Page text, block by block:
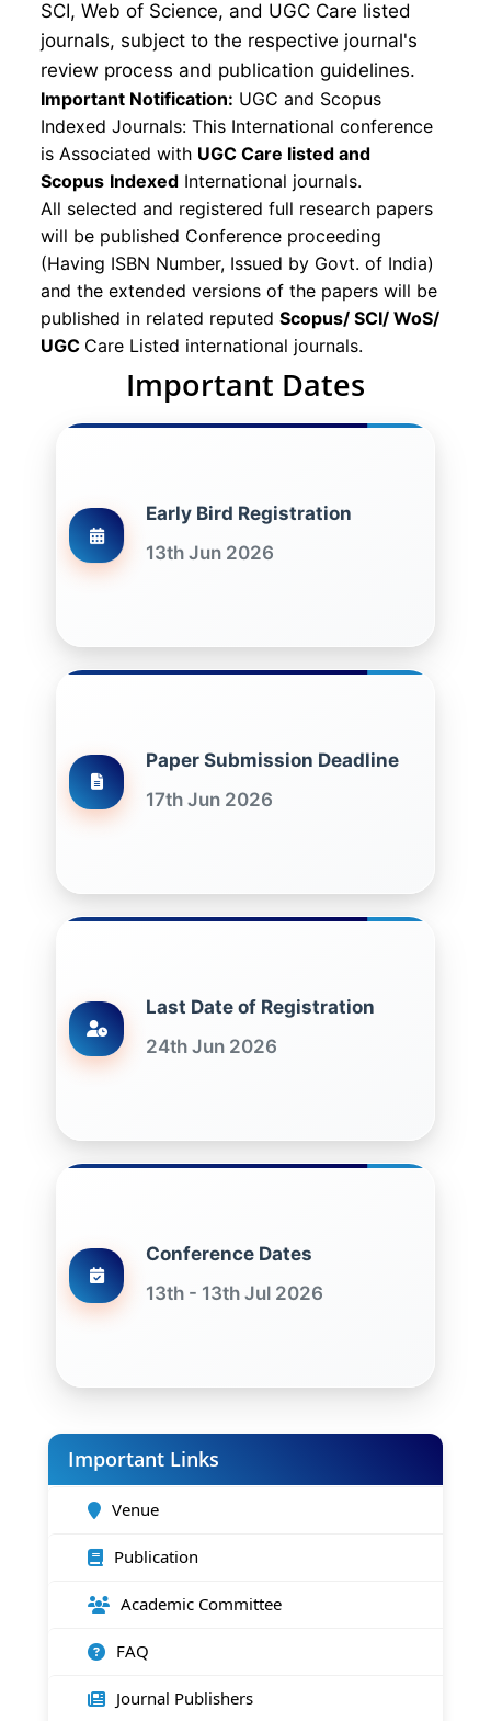
SCI, Web of Science, and UGC Care listed
journals, subject to the respective journal's
review process and publication guidelines.
Important Notification: UGC and Scopus
Indexed Journals: This International conference
is Associated with UGC Care listed and
Scopus Indexed International journals.
All selected and registered full research papers
will be published Conference proceeding
(Having ISBN Number, Issued by Govt. of India)
and the extended versions of the papers will be
published in related reputed Scopus/ SCI/ WoS/
UGC Care Listed international journals.
Important Dates
Early Bird Registration
13th Jun 2026
Paper Submission Deadline
17th Jun 2026
Last Date of Registration
24th Jun 2026
Conference Dates
13th - 13th Jul 2026
Important Links
Venue
Publication
Academic Committee
FAQ
Journal Publishers